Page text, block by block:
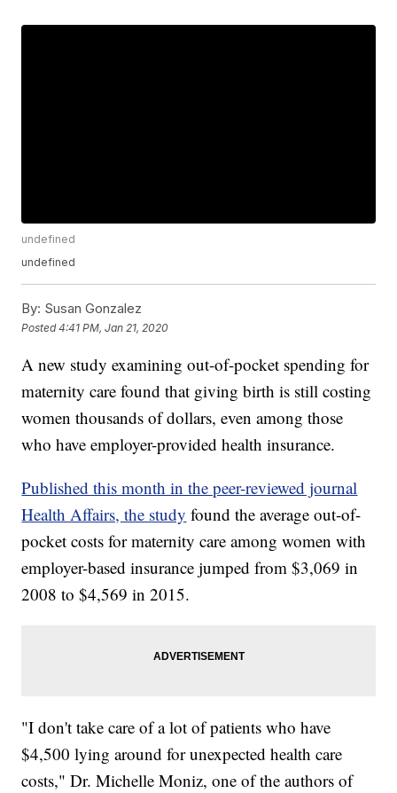
undefined
undefined
By: Susan Gonzalez
Posted4:41 PM, Jan 21, 2020
A new study examining out-of-pocket spending for
maternity care found that giving birth is still costing
women thousands of dollars, even among those
who have employer-provided health insurance.
Published this month in the peer-reviewed journal
Health Affairs, the study found the average out-of-
pocket costs for maternity care among women with
employer-based insurance jumped from $3,069 in
2008 to $4,569 in 2015.
"I don't take care of a lot of patients who have
$4,500 lying around for unexpected health care
costs," Dr. Michelle Moniz, one of the authors of